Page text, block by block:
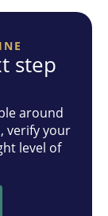
step
around
verify your
level of